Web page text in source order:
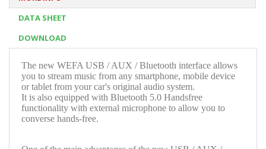
DATA SHEET
DOWNLOAD
The new WEFA USB / AUX / Bluetooth interface allows
you to stream music from any smartphone, mobile device
or tablet from your car's original audio system.
It is also equipped with Bluetooth 5.0 Handsfree
functionality with external microphone to allow you to
converse hands-free.